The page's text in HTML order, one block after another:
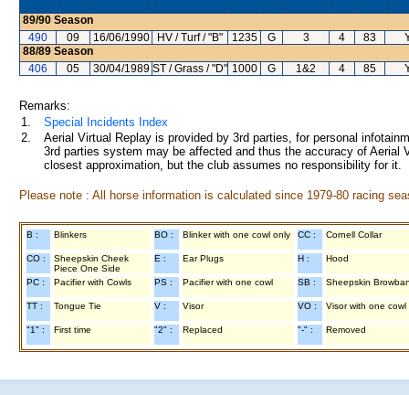
89/90 Season
490
09 16/06/1990 HV / Turf / "B" 1235 G 3 4 83
88/89 Season
406
05 30/04/1989 ST / Grass / "D" 1000 G 1&2 4 85
Remarks:
1.
Special Incidents Index
2.
Aerial Virtual Replay is provided by 3rd parties, for personal
3rd parties system may be affected and thus the accuracy of
closest approximation, but the club assumes no responsibility for
Please note : All horse information is calculated since 1979-80 racing
B : Blinkers BO : Blinker with one cowl only CC : Cornell Collar
CO :
Sheepskin Cheek
Piece One Side
E : Ear Plugs H : Hood
PC : Pacifier with Cowls PS : Pacifier with one cowl SB : Sheepskin
TT : Tongue Tie V : Visor VO : Visor with one cowl
"1" : First time "2" : Replaced "-" : Removed